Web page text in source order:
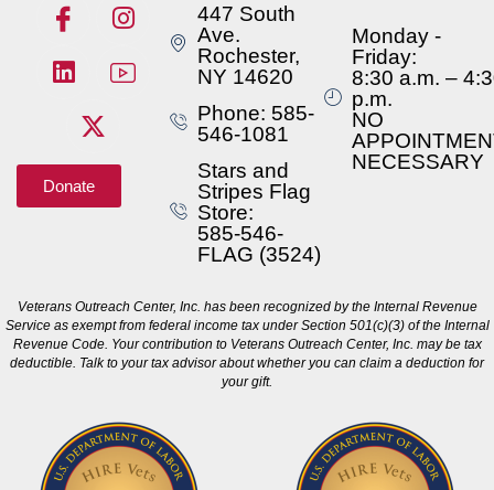
Donate
447 South
Ave.
Rochester,
NY 14620
Phone: 585-
546-1081
Stars and
Stripes Flag
Store:
585-546-
FLAG (3524)
Monday -
Friday:
8:30 a.m. –
p.m.
NO
NECESSARY
Veterans Outreach Center, Inc. has been recognized by the Internal Revenue
Service as exempt from federal income tax under Section 501(c)(3) of the Internal
Revenue Code. Your contribution to Veterans Outreach Center, Inc. may be tax
deductible. Talk to your tax advisor about whether you can claim a deduction for
your gift.